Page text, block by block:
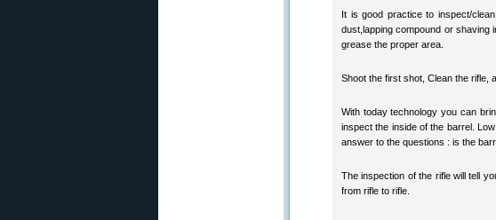
It is good practice to inspect/
dust,lapping compound or
grease the proper area.
Shoot the first shot, Clean the rifle,
With today technology you can
inspect the inside of the barrel.
answer to the questions : is the
The inspection of the rifle will tell
from rifle to rifle.